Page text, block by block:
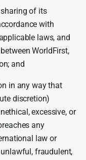
of its
with
laws, and
WorldFirst,
and
in any way that
discretion)
excessive, or
any
law or
fraudulent,